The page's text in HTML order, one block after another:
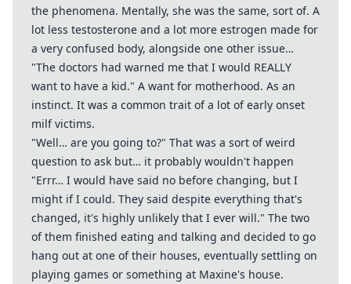
the phenomena. Mentally, she was the same, sort of. A
lot less testosterone and a lot more estrogen made for
a very confused body, alongside one other issue…
"The doctors had warned me that I would REALLY
want to have a kid." A want for motherhood. As an
instinct. It was a common trait of a lot of early onset
milf victims.
"Well… are you going to?" That was a sort of weird
question to ask but… it probably wouldn't happen
"Errr… I would have said no before changing, but I
might if I could. They said despite everything that's
changed, it's highly unlikely that I ever will." The two
of them finished eating and talking and decided to go
hang out at one of their houses, eventually settling on
playing games or something at Maxine's house.